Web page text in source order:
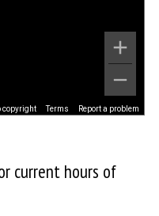
copyright Terms Report a problem
current hours of